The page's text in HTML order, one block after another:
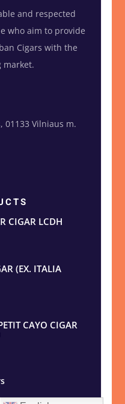
and respected
who aim to provide
Cigars with the
market.
01133 Vilniaus m.
CIGAR LCDH
(EX. ITALIA
CAYO CIGAR